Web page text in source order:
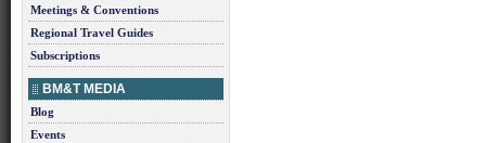
Meetings & Conventions
Regional Travel Guides
Subscriptions
BM&T MEDIA
Blog
Events